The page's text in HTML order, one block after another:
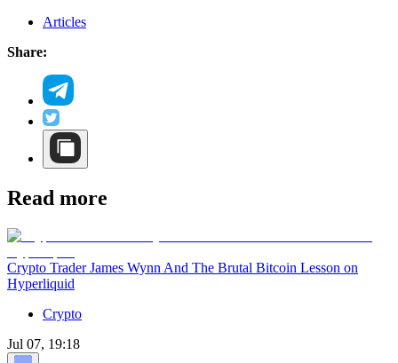
Articles
Share:
Read more
Crypto Trader James Wynn And The Brutal Bitcoin Lesson on
Hyperliquid
Crypto
Jul 07, 19:18